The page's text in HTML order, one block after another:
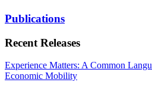
Publications
Recent Releases
Experience Matters: A Common
Economic Mobility